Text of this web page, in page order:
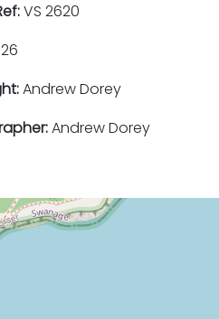
VS 2620
Andrew Dorey
Andrew Dorey